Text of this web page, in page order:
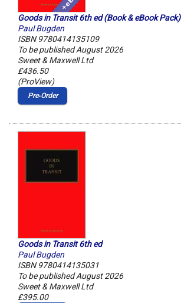
Goods in Transit 6th ed (Book & eBook Pack)
Paul Bugden
ISBN 9780414135109
To be published August 2026
Sweet & Maxwell Ltd
£436.50
(ProView)
Pre‑Order
Goods in Transit 6th ed
Paul Bugden
ISBN 9780414135031
To be published August 2026
Sweet & Maxwell Ltd
£395.00